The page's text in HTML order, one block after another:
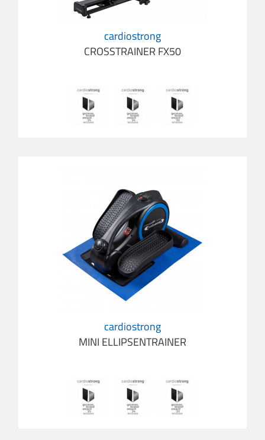
cardiostrong
CROSSTRAINER FX50
cardiostrong
MINI ELLIPSENTRAINER